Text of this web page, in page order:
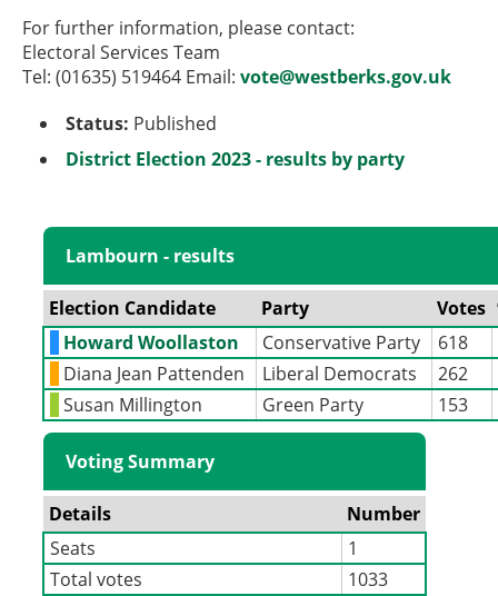
For further information, please contact:
Electoral Services Team
Tel: (01635) 519464 Email: vote@westberks.gov.uk
Status: Published
District Election 2023 - results by party
Lambourn - results
Election Candidate Party Votes
Howard Woollaston
Conservative Party
618
Diana Jean Pattenden
Liberal Democrats
262
Susan Millington
Green Party 153
Voting Summary
Details
Number
Seats
1
Total votes
1033